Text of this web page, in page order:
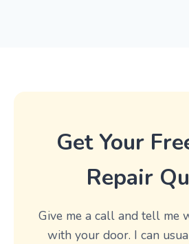
Get Your
Repair
Give me a call and tell me
with your door. I can